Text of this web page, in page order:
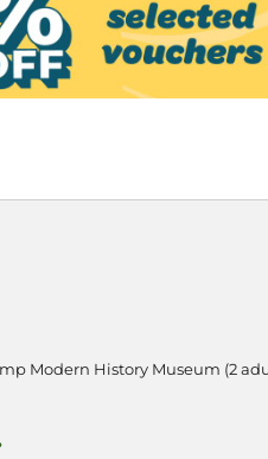
Modern History Museum (2